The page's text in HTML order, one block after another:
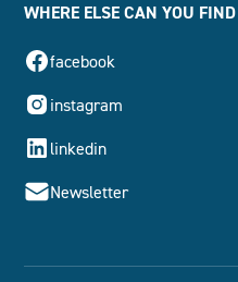
WHERE ELSE CAN YOU
facebook
instagram
linkedin
Newsletter